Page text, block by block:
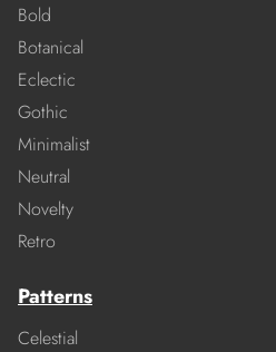
Bold
Botanical
Eclectic
Gothic
Minimalist
Neutral
Novelty
Retro
Patterns
Celestial